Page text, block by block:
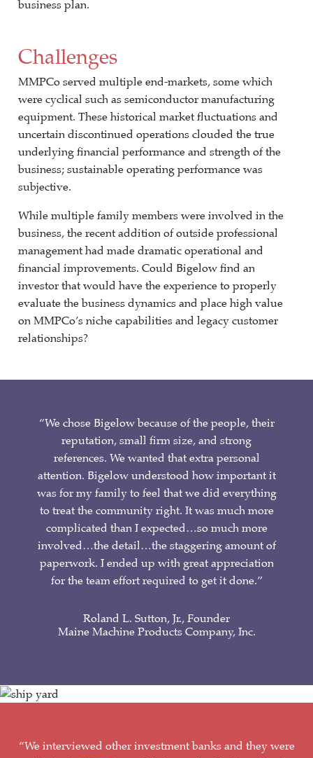
business plan.
Challenges
MMPCo served multiple end-markets, some which
were cyclical such as semiconductor manufacturing
equipment. These historical market fluctuations and
uncertain discontinued operations clouded the true
underlying financial performance and strength of the
business; sustainable operating performance was
subjective.
While multiple family members were involved in the
business, the recent addition of outside professional
management had made dramatic operational and
financial improvements. Could Bigelow find an
investor that would have the experience to properly
evaluate the business dynamics and place high value
on MMPCo’s niche capabilities and legacy customer
relationships?
“We chose Bigelow because of the people, their
reputation, small firm size, and strong
references. We wanted that extra personal
attention. Bigelow understood how important it
was for my family to feel that we did everything
to treat the community right. It was much more
complicated than I expected…so much more
involved…the detail…the staggering amount of
paperwork. I ended up with great appreciation
for the team effort required to get it done.”
Roland L. Sutton, Jr., Founder
Maine Machine Products Company, Inc.
“We interviewed other investment banks and they were